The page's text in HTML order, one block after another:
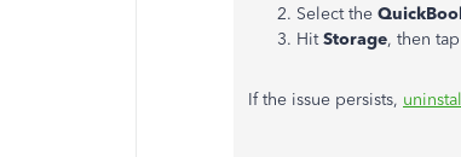
Select the
HitStorage, then
If the issue persists,